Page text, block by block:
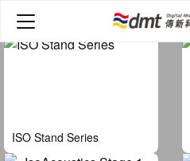
ISO Stand Series